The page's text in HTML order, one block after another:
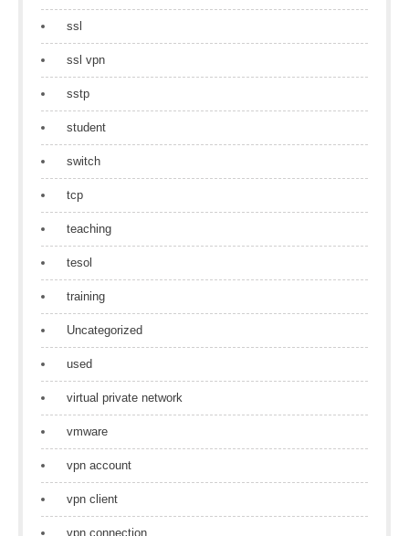
ssl
ssl vpn
sstp
student
switch
tcp
teaching
tesol
training
Uncategorized
used
virtual private network
vmware
vpn account
vpn client
vpn connection